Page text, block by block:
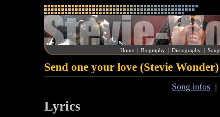
Home | Biography | Discography |
Send one your love (Stevie Wonder)
Song infos
Lyrics